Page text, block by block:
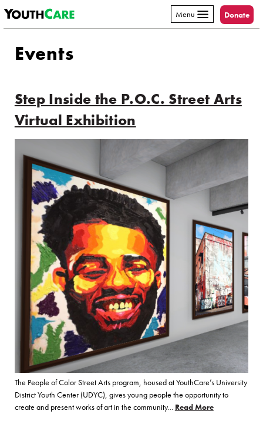
Skip to content
Menu Donate
Events
Step Inside the P.O.C. Street Arts
Virtual Exhibition
The People of Color Street Arts program, housed at YouthCare’s University
District Youth Center (UDYC), gives young people the opportunity to
create and present works of art in the community… Read Moreof “Step